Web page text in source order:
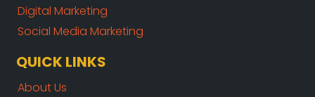
Digital Marketing
Social Media Marketing
QUICK LINKS
About Us